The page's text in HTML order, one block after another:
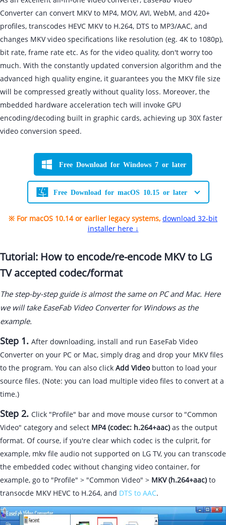
Converter can convert MKV to MP4, MOV, AVI, WebM, and 420+
profiles, transcodes HEVC MKV to H.264, DTS to MP3/AAC, and
changes MKV video specifications like resolution (eg. 4K to 1080p),
bit rate, frame rate etc. As for the video quality, don't worry too
much. With the constantly updated conversion algorithm and the
advanced high quality engine, it guarantees you the MKV file size
will be compressed greatly without quality loss. Moreover, the
mbedded hardware acceleration tech will invoke GPU
encoding/decoding built in graphic cards, achieving up 30X faster
video conversion speed.
Free Download for Windows 7 or later
Free Download for macOS 10.15 or later
※ For macOS 10.14 or earlier legacy systems, download 32-bit
installer here ↓
Tutorial: How to encode/re-encode MKV to LG
TV accepted codec/format
The step-by-step guide is almost the same on PC and Mac. Here
we will take EaseFab Video Converter for Windows as the
example.
Step 1. After downloading, install and run EaseFab Video
Converter on your PC or Mac, simply drag and drop your MKV files
to the program. You can also click Add Videobutton to load your
source files. (Note: you can load multiple video files to convert at a
time.)
Step 2. Click "Profile" bar and move mouse cursor to "Common
Video" category and select MP4 (codec: h.264+aac)as the output
format. Of course, if you're clear which codec is the culprit, for
example, mkv file audio not supported on LG TV, you can transcode
the embedded codec without changing video container, for
example, go to "Profile" > "Common Video" > MKV (h.264+aac)to
transocde MKV HEVC to H.264, and DTS to AAC.